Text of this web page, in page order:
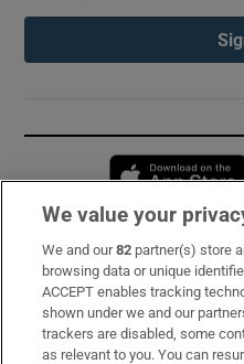
Subscribe
Support
About Us
We value your
We and our82 partner(s) store
browsing data or unique
ACCEPT enables tracking
shown under we and our
trackers are disabled, some
as relevant to you. You can